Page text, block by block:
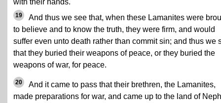
with their hands.
19
And thus we see that, when these Lamanites were
to believe and to know the truth, they were firm, and would
suffer even unto death rather than commit sin; and thus we
that they buried their weapons of peace, or they buried the
weapons of war, for peace.
20
And it came to pass that their brethren, the Lamanites,
made preparations for war, and came up to the land of